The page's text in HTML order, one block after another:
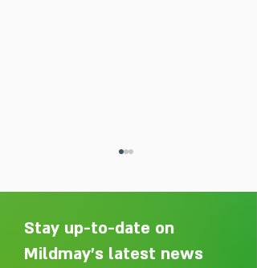
Stay up-to-date on
Mildmay's latest news